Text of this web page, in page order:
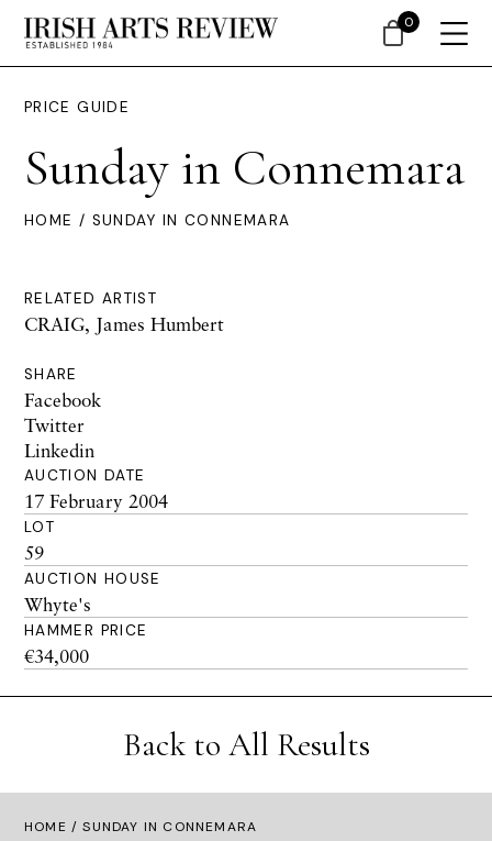
PRICE GUIDE
Sunday in Connemara
HOME / SUNDAY IN CONNEMARA
RELATED ARTIST
CRAIG, James Humbert
SHARE
Facebook
Twitter
Linkedin
AUCTION DATE
17 February 2004
LOT
59
AUCTION HOUSE
Whyte's
HAMMER PRICE
€34,000
Back to All Results
HOME / SUNDAY IN CONNEMARA
0